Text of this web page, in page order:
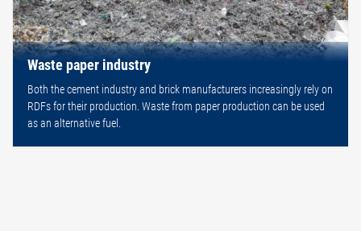
Waste paper industry
Both the cement industry and brick manufacturers increasingly rely on
RDFs for their production. Waste from paper production can be used
as an alternative fuel.